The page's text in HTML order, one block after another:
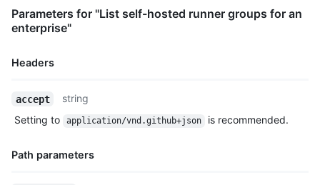
Parameters for "List self-hosted runner groups for an
enterprise"
Headers
Description
accept
string
Setting to
application/vnd.github+json is recommended.
Path parameters